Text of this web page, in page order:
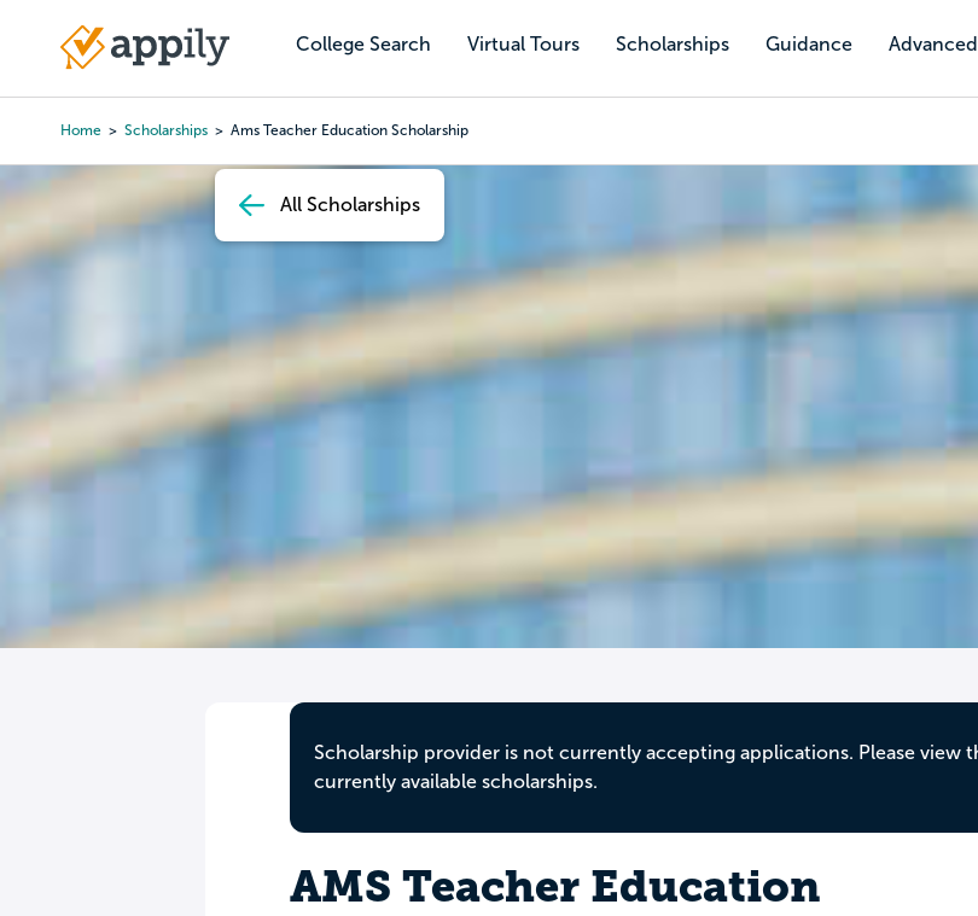
content
College Search Virtual Tours Scholarships Guidance
Main
Home Scholarships Ams Teacher Education Scholarship
All Scholarships
Scholarship provider is not currently accepting applications. Please view
currently available scholarships.
AMS Teacher Education